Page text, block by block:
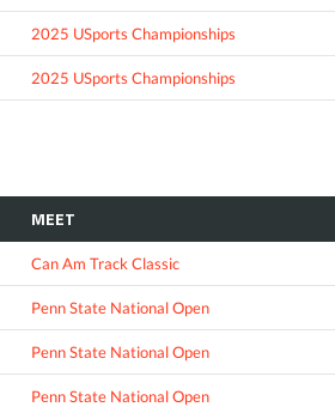
2025 USports Championships
2025 USports Championships
MEET
Can Am Track Classic
Penn State National Open
Penn State National Open
Penn State National Open